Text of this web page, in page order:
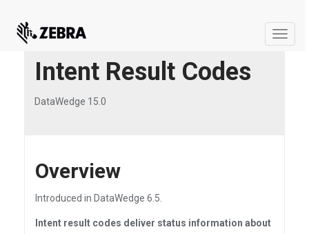
Toggle
Intent Result Codes
DataWedge 15.0
Overview
Introduced in DataWedge 6.5.
Intent result codes deliver status information about